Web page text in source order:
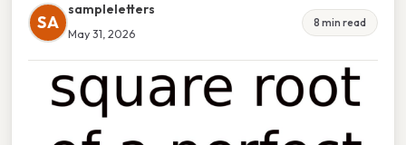
SA
sampleletters
May 31, 2026
8 min read